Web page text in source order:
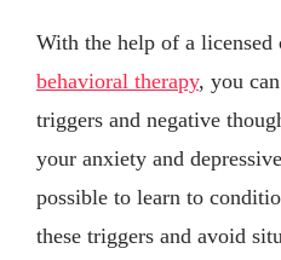
With the help of a licensed
behavioral therapy, you
triggers and negative
your anxiety and
possible to learn to
these triggers and avoid